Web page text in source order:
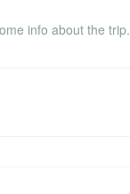
info about the trip.